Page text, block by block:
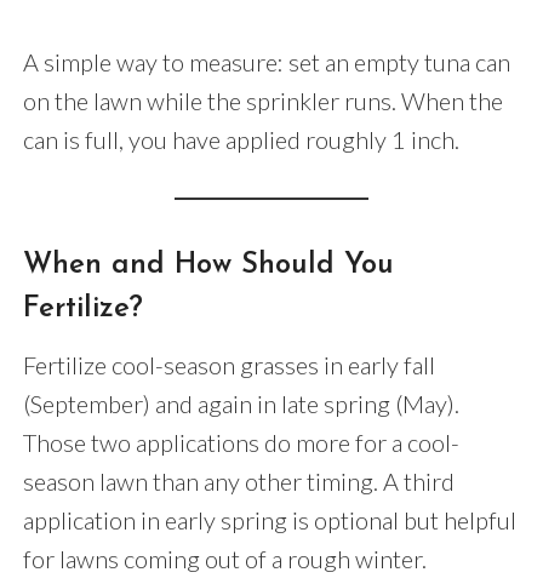
A simple way to measure: set an empty tuna can
on the lawn while the sprinkler runs. When the
can is full, you have applied roughly 1 inch.
When and How Should You
Fertilize?
Fertilize cool-season grasses in early fall
(September) and again in late spring (May).
Those two applications do more for a cool-
season lawn than any other timing. A third
application in early spring is optional but helpful
for lawns coming out of a rough winter.